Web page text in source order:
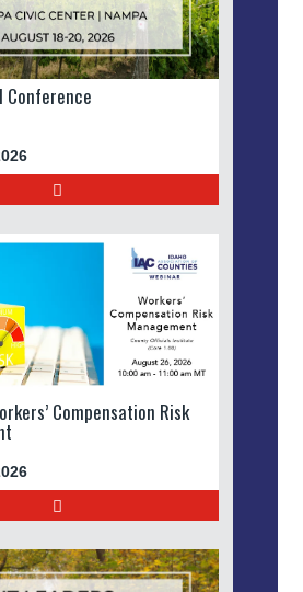
Conference
Compensation Risk